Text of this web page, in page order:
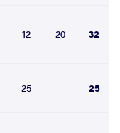
12 20 32
25 25